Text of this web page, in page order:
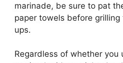
marinade, be sure to pat
paper towels before
ups.
Regardless of whether you